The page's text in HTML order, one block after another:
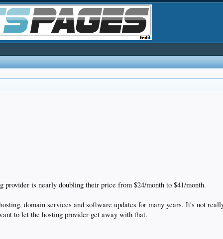
provider is nearly doubling their price from $24/month to $41/month.
domain services and software updates for many years. It's not
to let the hosting provider get away with that.